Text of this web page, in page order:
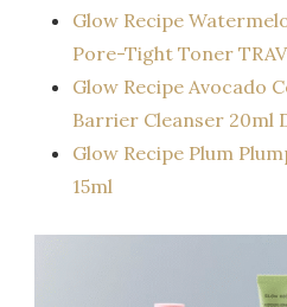
Glow Recipe
Pore-Tight Toner
Glow Recipe Avocado
Barrier Cleanser 20ml
Glow Recipe Plum
15ml